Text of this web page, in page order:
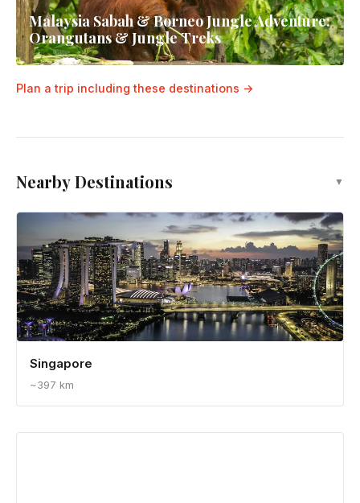
Malaysia Sabah & Borneo Jungle Adventure:
Orangutans & Jungle Treks
Plan a trip including these destinations →
Nearby Destinations ▼
Singapore
~397 km